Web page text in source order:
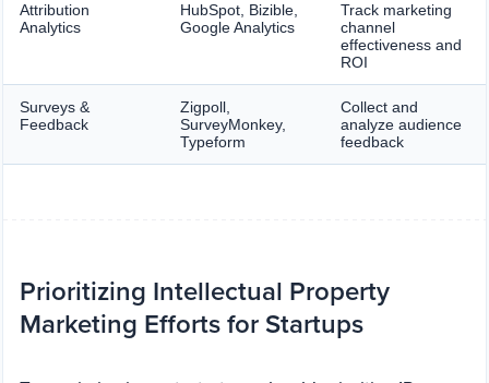
Attribution
Analytics
HubSpot, Bizible,
Google Analytics
Track marketing
channel
effectiveness and
ROI
Surveys &
Feedback
Zigpoll,
SurveyMonkey,
Typeform
Collect and
analyze audience
feedback
Prioritizing Intellectual Property
Marketing Efforts for Startups